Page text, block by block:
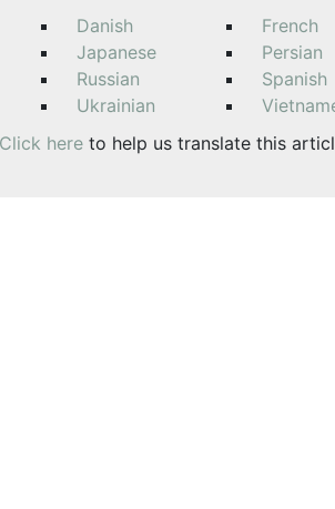
Danish
French
Japanese
Persian
Russian
Spanish
Ukrainian
Click here to help us translate this